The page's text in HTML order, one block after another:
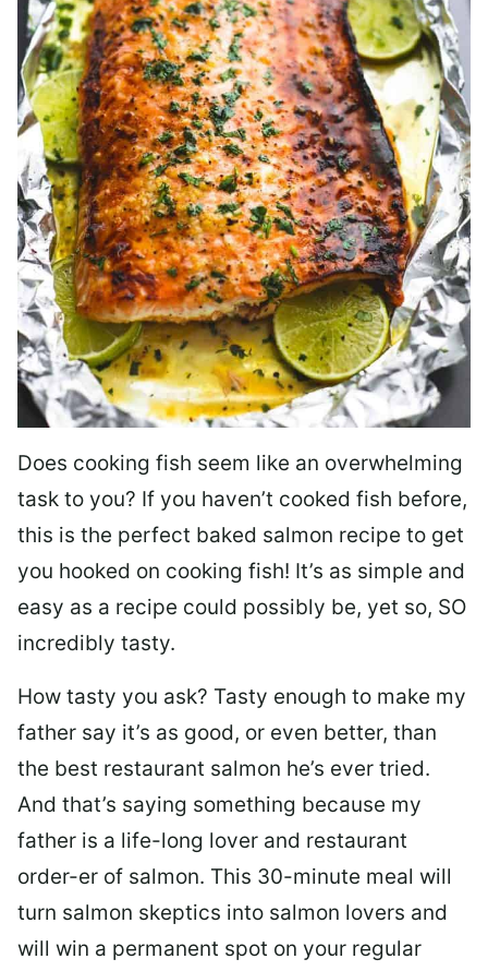
Does cooking fish seem like an overwhelming
task to you? If you haven’t cooked fish before,
this is the perfect baked salmon recipe to get
you hooked on cooking fish! It’s as simple and
easy as a recipe could possibly be, yet so, SO
incredibly tasty.
How tasty you ask? Tasty enough to make my
father say it’s as good, or even better, than
the best restaurant salmon he’s ever tried.
And that’s saying something because my
father is a life-long lover and restaurant
order-er of salmon. This 30-minute meal will
turn salmon skeptics into salmon lovers and
will win a permanent spot on your regular